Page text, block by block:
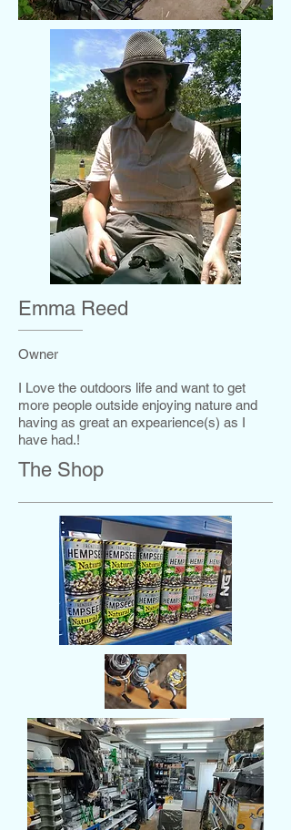
Emma Reed
Owner
I Love the outdoors life and want to get
more people outside enjoying nature and
having as great an expearience(s) as I
have had.!
The Shop